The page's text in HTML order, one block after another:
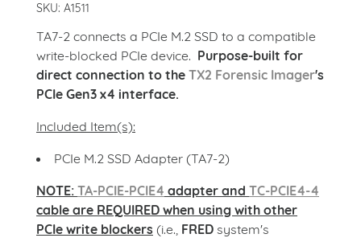
SKU: A1511
TA7-2 connects a PCIe M.2 SSD to a compatible
write-blocked PCIe device. Purpose-built for
direct connection to the TX2 Forensic Imager's
PCIe Gen3 x4 interface.
Included Item(s):
PCIe M.2 SSD Adapter (TA7-2)
NOTE: TA-PCIE-PCIE4 adapter and TC-PCIE4-4
cable are REQUIRED when using with other
PCIe write blockers (i.e., FRED system's